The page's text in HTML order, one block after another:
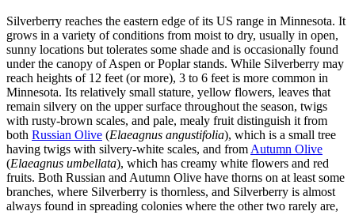
Silverberry reaches the eastern edge of its US range in Minnesota. It
grows in a variety of conditions from moist to dry, usually in open,
sunny locations but tolerates some shade and is occasionally found
under the canopy of Aspen or Poplar stands. While Silverberry may
reach heights of 12 feet (or more), 3 to 6 feet is more common in
Minnesota. Its relatively small stature, yellow flowers, leaves that
remain silvery on the upper surface throughout the season, twigs
with rusty-brown scales, and pale, mealy fruit distinguish it from
both Russian Olive (Elaeagnus angustifolia), which is a small tree
having twigs with silvery-white scales, and from Autumn Olive
(Elaeagnus umbellata), which has creamy white flowers and red
fruits. Both Russian and Autumn Olive have thorns on at least some
branches, where Silverberry is thornless, and Silverberry is almost
always found in spreading colonies where the other two rarely are,